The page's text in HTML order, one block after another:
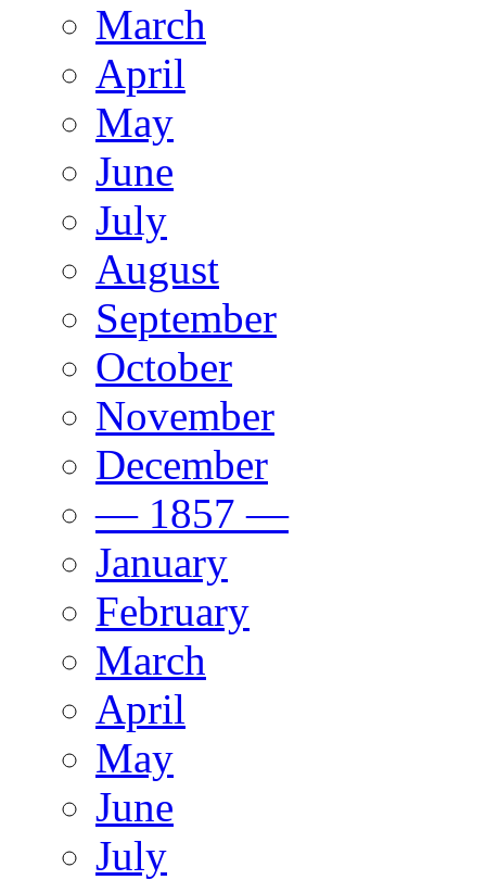
March
April
May
June
July
August
September
October
November
December
— 1857 —
January
February
March
April
May
June
July